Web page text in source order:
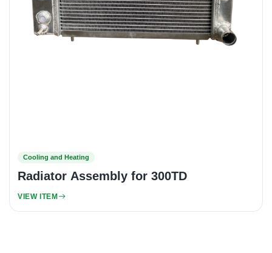
Cooling and Heating
Radiator Assembly for 300TD
VIEW ITEM